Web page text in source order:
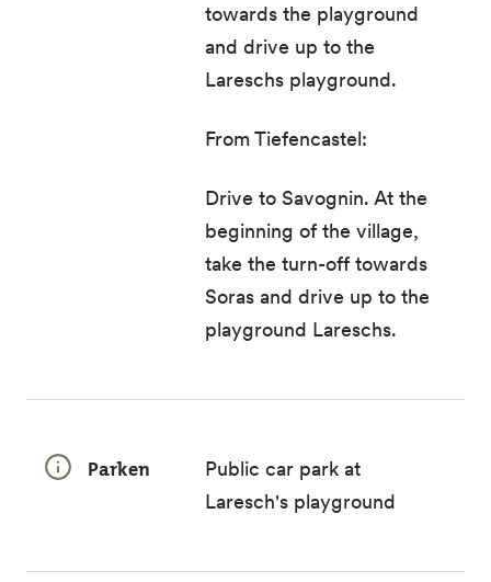
towards the playground
and drive up to the
Lareschs playground.
From Tiefencastel:
Drive to Savognin. At the
beginning of the village,
take the turn-off towards
Soras and drive up to the
playground Lareschs.
Parken
Public car park at
Laresch's playground